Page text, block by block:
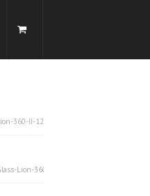
360-II-12
Lion-360-II-12